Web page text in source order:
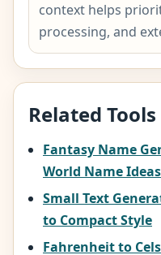
context helps
processing, and
Related Tools
Fantasy Name
World Name Ideas
Small Text
to Compact Style
Fahrenheit to